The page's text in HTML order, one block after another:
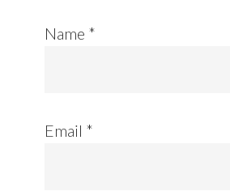
Name *
Email *